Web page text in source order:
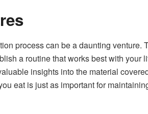
process can be a daunting
a routine that works best with
insights into the material
eat is just as important for